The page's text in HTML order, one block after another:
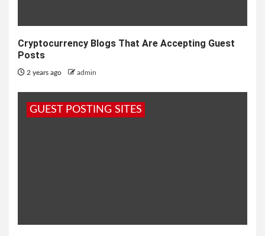
Cryptocurrency Blogs That Are Accepting Guest
Posts
2 years ago admin
GUEST POSTING SITES